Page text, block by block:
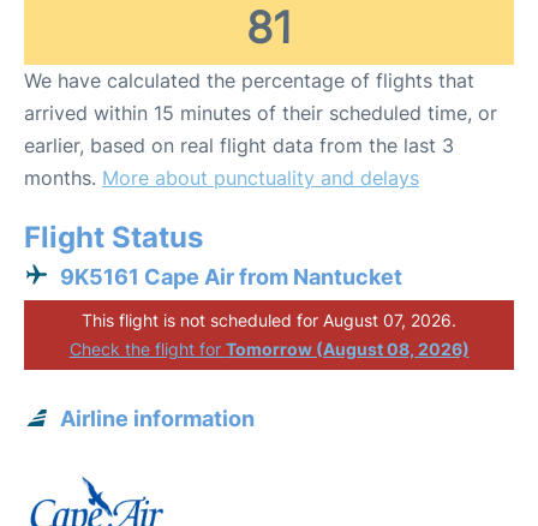
81
We have calculated the percentage of flights that
arrived within 15 minutes of their scheduled time, or
earlier, based on real flight data from the last 3
months. More about punctuality and delays
Flight Status
9K5161 Cape Air from Nantucket
This flight is not scheduled for August 07, 2026.
Check the flight for Tomorrow (August 08, 2026)
Airline information